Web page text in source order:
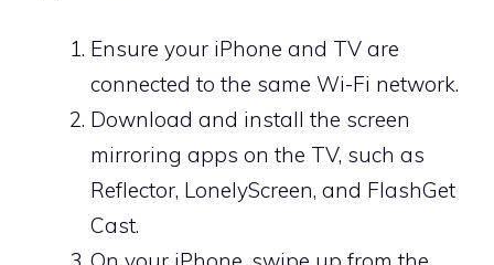
Ensure your iPhone and TV are
connected to the same Wi-Fi network.
Download and install the screen
mirroring apps on the TV, such as
Reflector, LonelyScreen, and FlashGet
Cast.